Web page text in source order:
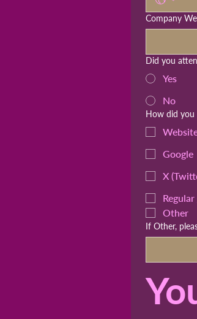
Company
Did you
Yes
No
How did you
Google
X
Other
If Other,